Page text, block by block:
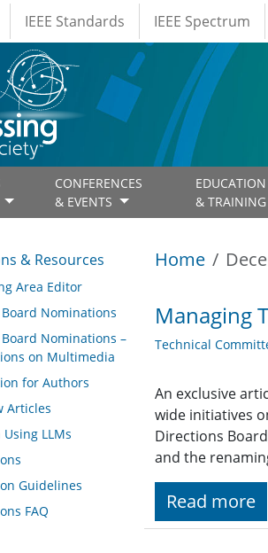
IEEE Standards IEEE Spectrum
CONFERENCES
& EVENTS
EDUCATION
& TRAINING
Home
Managing
Technical
An exclusive
wide initiatives
Directions
and the
Read more
Resources
& Resources
Area Editor
Nominations
Nominations –
on Multimedia
for Authors
Articles
Using LLMs
Guidelines
FAQ